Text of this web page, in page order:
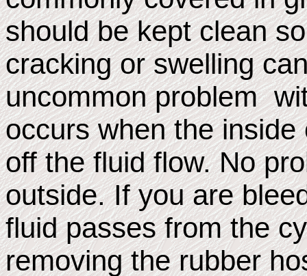
should be kept clean
cracking or swelling
uncommon problem
occurs when the
off the fluid flow. No
outside. If you are
fluid passes from the
removing the rubber